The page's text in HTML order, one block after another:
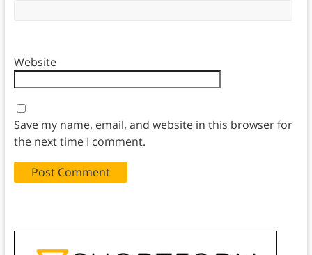
Website
Save my name, email, and website in this browser for
the next time I comment.